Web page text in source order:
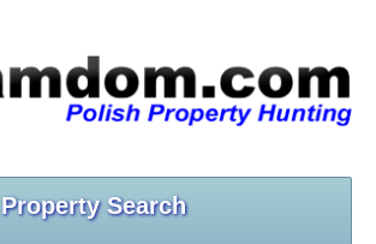
Property Search